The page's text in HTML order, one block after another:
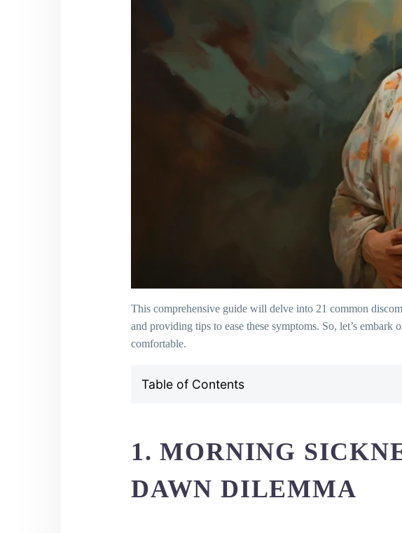
This comprehensive guide will delve into 21 common
and providing tips to ease these symptoms. So, let’s
comfortable.
Table of Contents
4. Heartburn and Pregnancy: Cooling Down the
6. Leg Cramps: Unraveling and Easing the Knots
1. MORNING
DAWN DILEMMA